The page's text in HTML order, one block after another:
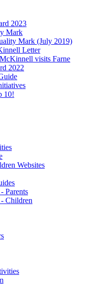
2023
Mark
Mark (July 2019)
Letter
visits Farne
2022
10!
Websites
Parents
Children